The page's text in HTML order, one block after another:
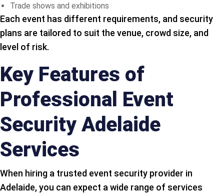
Trade shows and exhibitions
Each event has different requirements, and security
plans are tailored to suit the venue, crowd size, and
level of risk.
Key Features of
Professional Event
Security Adelaide
Services
When hiring a trusted event security provider in
Adelaide, you can expect a wide range of services